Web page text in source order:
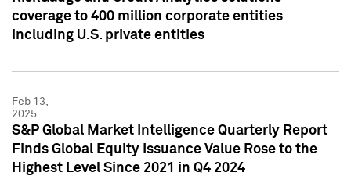
coverage to 400 million corporate entities
including U.S. private entities
Feb 13,
2025
S&P Global Market Intelligence Quarterly Report
Finds Global Equity Issuance Value Rose to the
Highest Level Since 2021 in Q4 2024